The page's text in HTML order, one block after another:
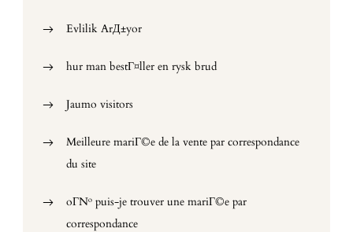
Evlilik ArД±yor
hur man bestГ¤ller en rysk brud
Jaumo visitors
Meilleure mariГ©e de la vente par correspondance
du site
oГ№ puis-je trouver une mariГ©e par
correspondance